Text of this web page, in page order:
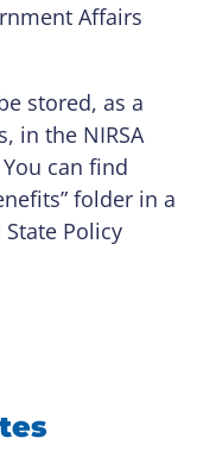
Affairs
stored, as a
in the NIRSA
can find
folder in a
Policy